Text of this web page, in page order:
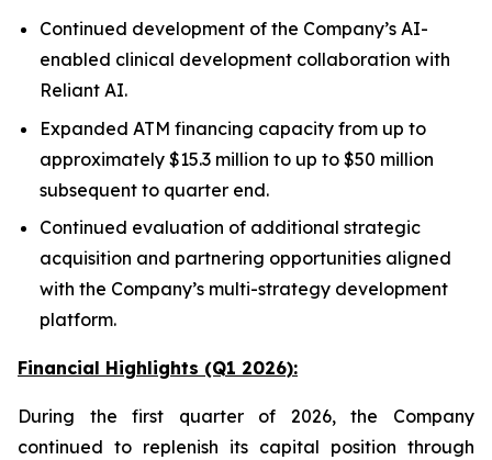
Continued development of the Company’s AI-
enabled clinical development collaboration with
Reliant AI.
Expanded ATM financing capacity from up to
approximately $15.3 million to up to $50 million
subsequent to quarter end.
Continued evaluation of additional strategic
acquisition and partnering opportunities aligned
with the Company’s multi-strategy development
platform.
Financial Highlights (Q1 2026):
During the first quarter of 2026, the Company
continued to replenish its capital position through